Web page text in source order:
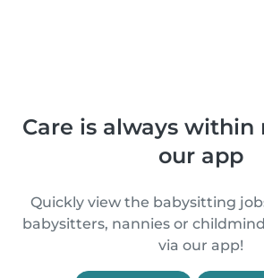
Care is always
our app
Quickly view the babysitting
babysitters, nannies or
via our app!